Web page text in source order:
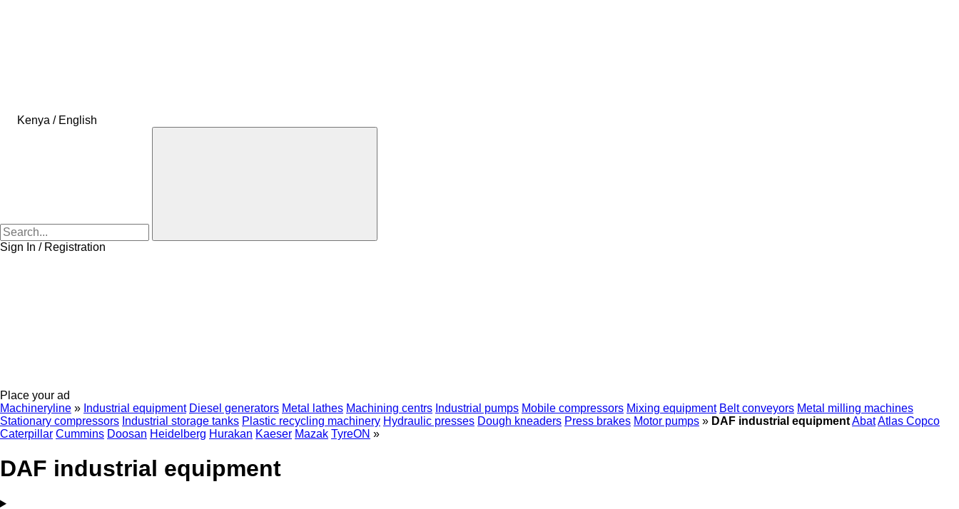
Kenya / English
Sign In / Registration
Place your ad
Machineryline » Industrial equipment Diesel generators Metal lathes Machining centrs Industrial pumps Mobile compressors Mixing equipment Belt conveyors Metal milling machines
Stationary compressors Industrial storage tanks Plastic recycling machinery Hydraulic presses Dough kneaders Press brakes Motor pumps » DAF industrial equipmentAbatAtlas Copco
Caterpillar Cummins Doosan Heidelberg Hurakan Kaeser Mazak TyreON »
DAF industrial equipment